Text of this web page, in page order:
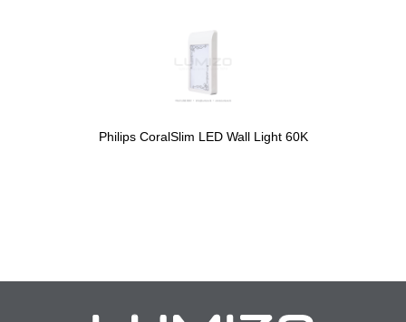
Philips CoralSlim LED Wall Light 60K